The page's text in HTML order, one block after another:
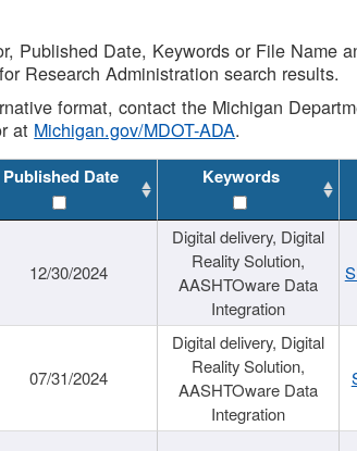
Published Date, Keywords or File Name
Research Administration search results.
format, contact the Michigan
at Michigan.gov/MDOT-ADA.
Published Date Keywords
12/30/2024
Digital delivery, Digital
Reality Solution,
AASHTOware Data
Integration
07/31/2024
Digital delivery, Digital
Reality Solution,
AASHTOware Data
Integration